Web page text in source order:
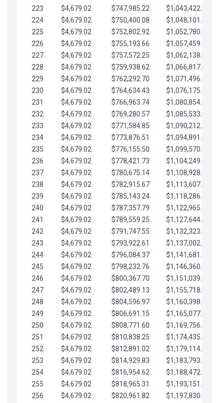
223
$4,679.02 $747,985.22
$1,043,422.41
224
$4,679.02 $750,400.08
$1,048,101.43
225
$4,679.02 $752,802.92
$1,052,780.45
226
$4,679.02 $755,193.66
$1,057,459.48
227
$4,679.02 $757,572.25
$1,062,138.50
228
$4,679.02 $759,938.62
$1,066,817.53
229
$4,679.02 $762,292.70
$1,071,496.55
230
$4,679.02 $764,634.43
$1,076,175.58
231
$4,679.02 $766,963.74
$1,080,854.60
232
$4,679.02 $769,280.57
$1,085,533.62
233
$4,679.02 $771,584.85
$1,090,212.65
234
$4,679.02 $773,876.51
$1,094,891.67
235
$4,679.02 $776,155.50
$1,099,570.70
236
$4,679.02 $778,421.73
$1,104,249.72
237
$4,679.02 $780,675.14
$1,108,928.75
238
$4,679.02 $782,915.67
$1,113,607.77
239
$4,679.02 $785,143.24
$1,118,286.79
240
$4,679.02 $787,357.79
$1,122,965.82
241
$4,679.02 $789,559.25
$1,127,644.84
242
$4,679.02 $791,747.55
$1,132,323.87
243
$4,679.02 $793,922.61
$1,137,002.89
244
$4,679.02 $796,084.37
$1,141,681.91
245
$4,679.02 $798,232.76
$1,146,360.94
246
$4,679.02 $800,367.70
$1,151,039.96
247
$4,679.02 $802,489.13
$1,155,718.99
248
$4,679.02 $804,596.97
$1,160,398.01
249
$4,679.02 $806,691.15
$1,165,077.04
250
$4,679.02 $808,771.60
$1,169,756.06
251
$4,679.02 $810,838.25
$1,174,435.08
252
$4,679.02 $812,891.02
$1,179,114.11
253
$4,679.02 $814,929.83
$1,183,793.13
254
$4,679.02 $816,954.62
$1,188,472.16
255
$4,679.02 $818,965.31
$1,193,151.18
256
$4,679.02 $820,961.82
$1,197,830.21